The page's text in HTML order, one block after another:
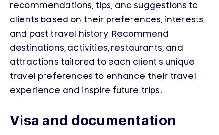
recommendations, tips, and suggestions to
clients based on their preferences, interests,
and past travel history. Recommend
destinations, activities, restaurants, and
attractions tailored to each client’s unique
travel preferences to enhance their travel
experience and inspire future trips.
Visa and documentation